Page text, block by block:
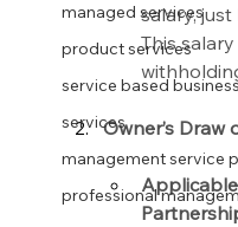
managed services
product services
service based
services
management service
professional
salary,
This
Owner’s Draw